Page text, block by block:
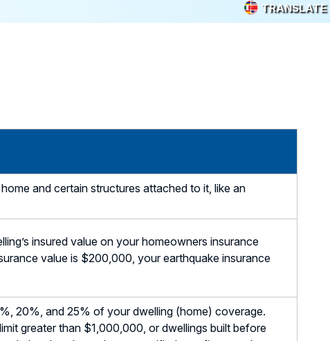
TRANSLATE
and certain structures attached to it, like an
insured value on your homeowners insurance
value is $200,000, your earthquake insurance
20%, and 25% of your dwelling (home) coverage.
greater than $1,000,000, or dwellings built before